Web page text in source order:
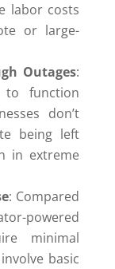
labor costs
or large-
Outages:
to function
don’t
being left
in extreme
: Compared
powered
minimal
basic